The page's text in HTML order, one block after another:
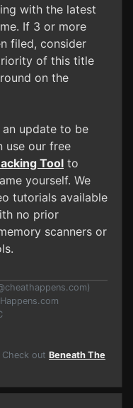
with the latest
If 3 or more
filed, consider
of this title
on the
update to be
use our free
Tool to
yourself. We
tutorials available
no prior
scanners or
)
out Beneath The